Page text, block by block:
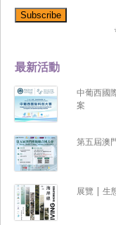
最新活動
中葡西國
案
第五屆澳
展覽 | 生